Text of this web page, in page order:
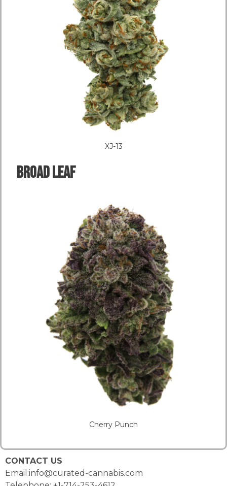
XJ-13
Broad LEAF
Cherry Punch
CONTACT US
Email:info@curated-cannabis.com